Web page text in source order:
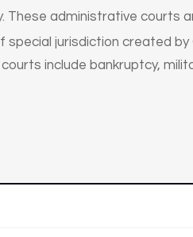
These administrative courts
special jurisdiction created
courts include bankruptcy,